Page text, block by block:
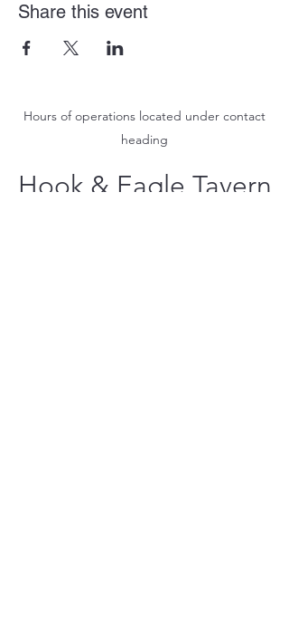
Share this event
Hours of operations located under contact
heading
Hook & Eagle Tavern